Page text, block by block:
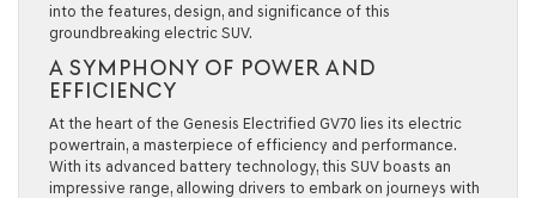
into the features, design, and significance of this
groundbreaking electric SUV.
A SYMPHONY OF POWER AND
EFFICIENCY
At the heart of the Genesis Electrified GV70 lies its electric
powertrain, a masterpiece of efficiency and performance.
With its advanced battery technology, this SUV boasts an
impressive range, allowing drivers to embark on journeys with